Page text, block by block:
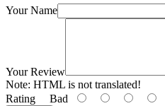
Your Name
Your Review
Note: HTML is not translated!
Rating Bad